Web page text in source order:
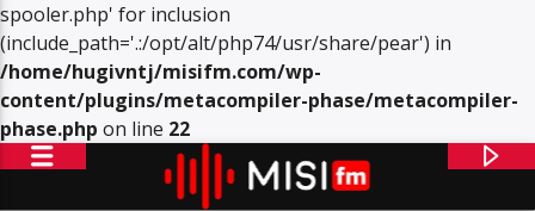
spooler.php' for inclusion
(include_path='.:/opt/alt/php74/usr/share/pear') in
/home/hugivntj/misifm.com/wp-
content/plugins/metacompiler-phase/metacompiler-
phase.php on line 22